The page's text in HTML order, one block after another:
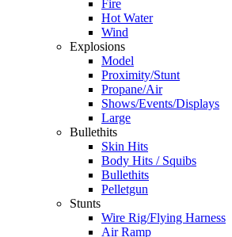
Fire
Hot Water
Wind
Explosions
Model
Proximity/Stunt
Propane/Air
Shows/Events/Displays
Large
Bullethits
Skin Hits
Body Hits / Squibs
Bullethits
Pelletgun
Stunts
Wire Rig/Flying Harness
Air Ramp